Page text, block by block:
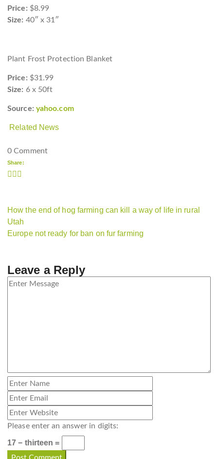
Price: $8.99
Size: 40″ x 31″
Plant Frost Protection Blanket
Price: $31.99
Size: 6 x 50ft
Source: yahoo.com
Related News
0 Comment
Share:
How the end of hog farming can kill a way of life in rural
Utah
Europe not ready for ban on fur farming
Leave a Reply
Please enter an answer in digits:
17 − thirteen =